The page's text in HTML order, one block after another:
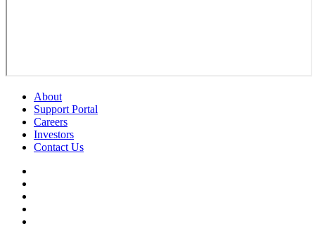
About
Support Portal
Careers
Investors
Contact Us